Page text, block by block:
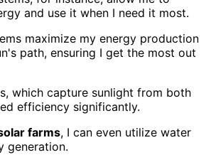
and use it when I need it most.
maximize my energy production
path, ensuring I get the most out
which capture sunlight from both
efficiency significantly.
farms, I can even utilize water
generation.